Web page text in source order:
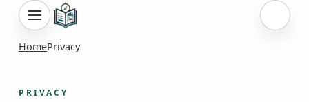
Sign
HomePrivacy
PRIVACY